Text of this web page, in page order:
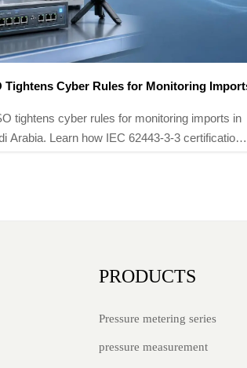
Cyber Rules for Monitoring Imports
cyber rules for monitoring imports in
how IEC 62443-3-3 certification
PRODUCTS
Pressure metering series
pressure measurement